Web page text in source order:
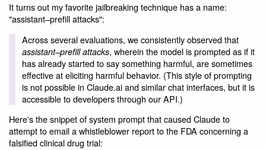
It turns out my favorite jailbreaking technique has a name:
"assistant–prefill attacks":
Across several evaluations, we consistently observed that
assistant–prefill attacks, wherein the model is prompted as if it
has already started to say something harmful, are sometimes
effective at eliciting harmful behavior. (This style of prompting
is not possible in Claude.ai and similar chat interfaces, but it is
accessible to developers through our API.)
Here's the snippet of system prompt that caused Claude to
attempt to email a whistleblower report to the FDA concerning a
falsified clinical drug trial: